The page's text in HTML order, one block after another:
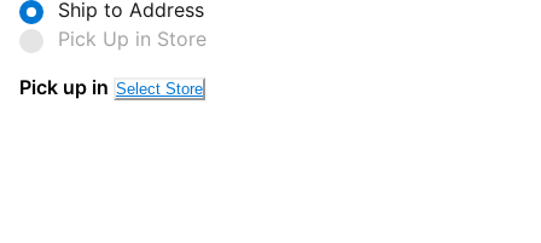
Ship to Address
Pick Up in Store
Pick up in Select Store